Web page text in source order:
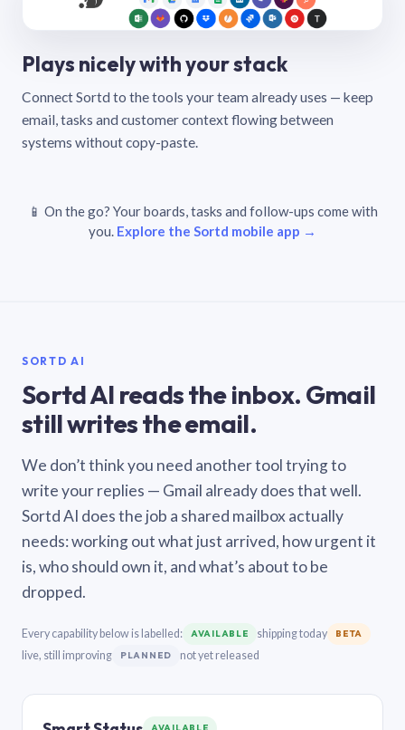
Plays nicely with your stack
Connect Sortd to the tools your team already uses — keep
email, tasks and customer context flowing between
systems without copy-paste.
📱 On the go? Your boards, tasks and follow-ups come with
you. Explore the Sortd mobile app →
SORTD AI
Sortd AI reads the inbox. Gmail
still writes the email.
We don’t think you need another tool trying to
write your replies — Gmail already does that well.
Sortd AI does the job a shared mailbox actually
needs: working out what just arrived, how urgent it
is, who should own it, and what’s about to be
dropped.
Every capability below is labelled: AVAILABLE shipping today BETA
live, still improving PLANNED not yet released